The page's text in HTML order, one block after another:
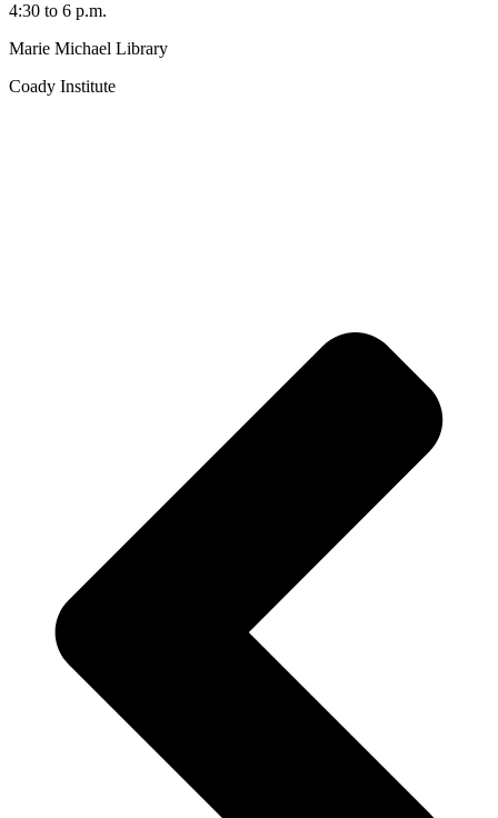
4:30 to 6 p.m.
Marie Michael Library
Coady Institute